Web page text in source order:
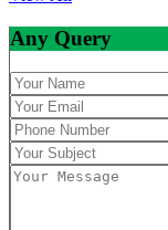
Any Query